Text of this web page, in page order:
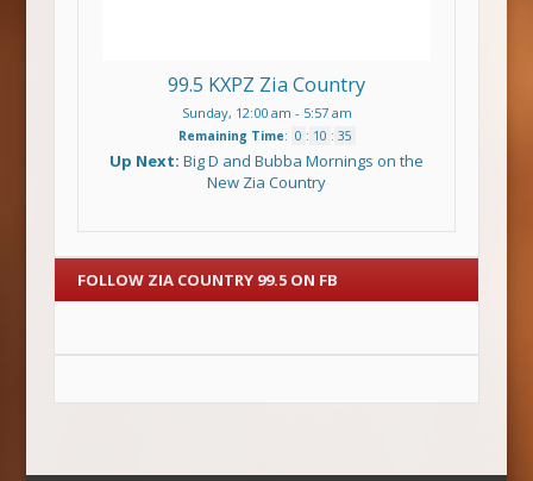
99.5 KXPZ Zia Country
Sunday, 12:00 am - 5:57 am
Remaining Time: 0 : 10 : 34
Up Next: Big D and Bubba Mornings on the
New Zia Country
FOLLOW ZIA COUNTRY 99.5 ON FB